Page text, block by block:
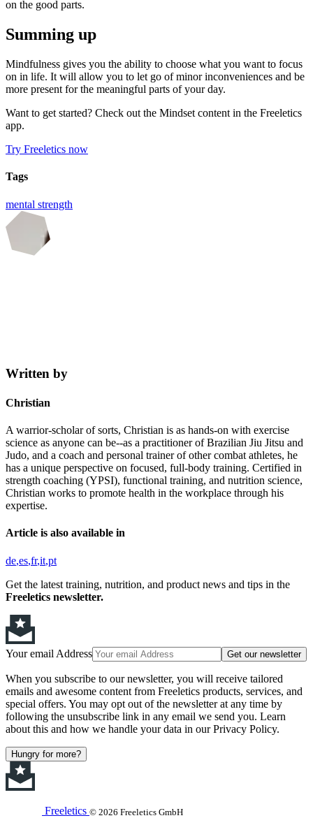
on the good parts.
Summing up
Mindfulness gives you the ability to choose what you want to focus
on in life. It will allow you to let go of minor inconveniences and be
more present for the meaningful parts of your day.
Want to get started? Check out the Mindset content in the Freeletics
app.
Try Freeletics now
Tags
mental strength
Written by
Christian
A warrior-scholar of sorts, Christian is as hands-on with exercise
science as anyone can be--as a practitioner of Brazilian Jiu Jitsu and
Judo, and a coach and personal trainer of other combat athletes, he
has a unique perspective on focused, full-body training. Certified in
strength coaching (YPSI), functional training, and nutrition science,
Christian works to promote health in the workplace through his
expertise.
Article is also available in
de es fr it pt
Get the latest training, nutrition, and product news and tips in the
Freeletics newsletter.
Your email Address Get our newsletter
When you subscribe to our newsletter, you will receive tailored
emails and awesome content from Freeletics products, services, and
special offers. You may opt out of the newsletter at any time by
following the unsubscribe link in any email we send you. Learn
about this and how we handle your data in our Privacy Policy.
Hungry for more?
Freeletics © 2026 Freeletics GmbH